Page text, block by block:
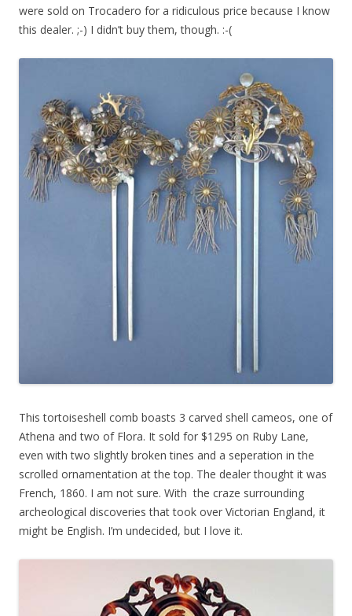
were sold on Trocadero for a ridiculous price because I know
this dealer. ;-) I didn’t buy them, though. :-(
This tortoiseshell comb boasts 3 carved shell cameos, one of
Athena and two of Flora. It sold for $1295 on Ruby Lane,
even with two slightly broken tines and a seperation in the
scrolled ornamentation at the top. The dealer thought it was
French, 1860. I am not sure. With the craze surrounding
archeological discoveries that took over Victorian England, it
might be English. I’m undecided, but I love it.